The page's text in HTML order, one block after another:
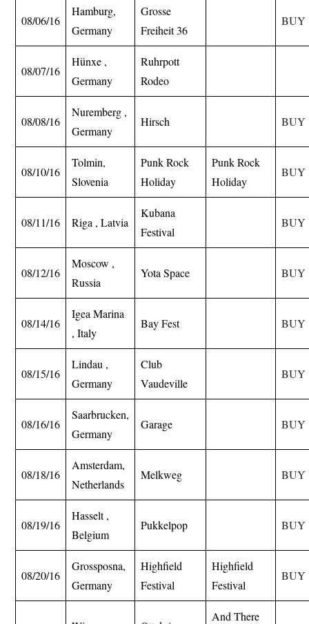
08/06/16
Hamburg,
Germany
Grosse
Freiheit 36
BUY
08/07/16
Hünxe ,
Germany
Ruhrpott
Rodeo
08/08/16
Nuremberg ,
Germany
Hirsch BUY
08/10/16
Tolmin,
Slovenia
Punk Rock
Holiday
Punk Rock
Holiday
BUY
08/11/16 Riga , Latvia
Kubana
Festival
BUY
08/12/16
Moscow ,
Russia
Yota Space BUY
08/14/16
Igea Marina
, Italy
Bay Fest BUY
08/15/16
Lindau ,
Germany
Club
Vaudeville
BUY
08/16/16
Saarbrucken,
Germany
Garage BUY
08/18/16
Amsterdam,
Netherlands
Melkweg BUY
08/19/16
Hasselt ,
Belgium
Pukkelpop BUY
08/20/16
Grossposna,
Germany
Highfield
Festival
Highfield
Festival
BUY
And There